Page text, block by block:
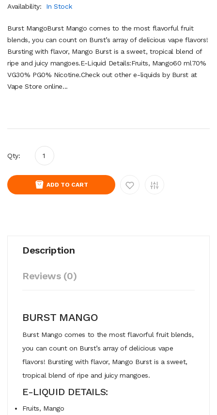
Availability:
In Stock
Burst MangoBurst Mango comes to the most flavorful fruit
blends, you can count on Burst’s array of delicious vape flavors!
Bursting with flavor, Mango Burst is a sweet, tropical blend of
ripe and juicy mangoes.E-Liquid Details:Fruits, Mango60 ml70%
VG30% PG0% Nicotine.Check out other e-liquids by Burst at
Vape Store online...
Qty:
ADD TO CART
Description
Reviews (0)
BURST MANGO
Burst Mango comes to the most flavorful fruit blends,
you can count on Burst’s array of delicious vape
flavors! Bursting with flavor, Mango Burst is a sweet,
tropical blend of ripe and juicy mangoes.
E-LIQUID DETAILS:
Fruits, Mango